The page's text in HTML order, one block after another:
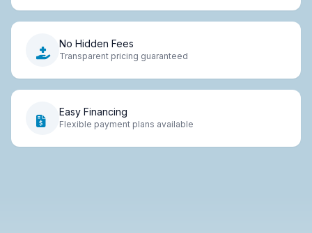
No Hidden Fees
Transparent pricing guaranteed
Easy Financing
Flexible payment plans available